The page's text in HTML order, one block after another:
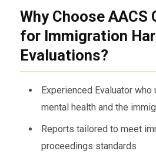
Why Choose AACS
for Immigration
Evaluations?
Experienced Evaluator who
mental health and the
Reports tailored to meet
proceedings standards